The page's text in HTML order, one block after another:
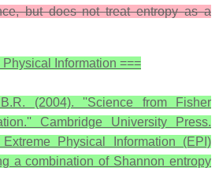
but does not treat entropy as a
Information ===
B.R. (2004). ''Science from Fisher
Cambridge University Press.
Physical Information (EPI)
a combination of Shannon entropy